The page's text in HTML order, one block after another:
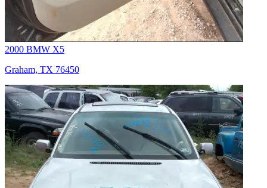
2000 BMW X5
Graham, TX 76450